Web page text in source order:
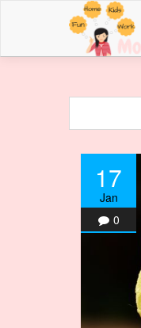
17
Jan
0